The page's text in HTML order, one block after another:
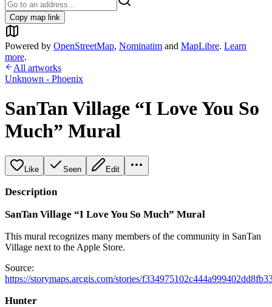
Copy map link
Powered by OpenStreetMap, Nominatim and MapLibre. Learn
more.
All artworks
Unknown - Phoenix
SanTan Village “I Love You So
Much” Mural
Like Seen Edit
Description
SanTan Village “I Love You So Much” Mural
This mural recognizes many members of the community in SanTan
Village next to the Apple Store.
Source:
https://storymaps.arcgis.com/stories/
Hunter